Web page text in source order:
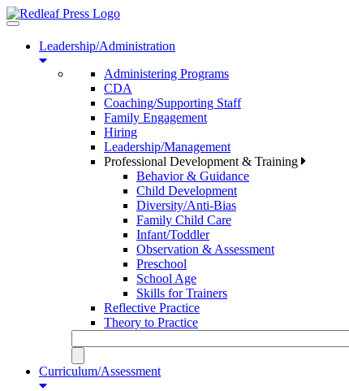
Toggle
navigationLeadership/Administration
Administering Programs
CDA
Coaching/Supporting Staff
Family Engagement
Hiring
Leadership/Management
Professional Development & Training
Behavior & Guidance
Child Development
Diversity/Anti-Bias
Family Child Care
Infant/Toddler
Observation & Assessment
Preschool
School Age
Skills for Trainers
Reflective Practice
Theory to Practice
Curriculum/Assessment